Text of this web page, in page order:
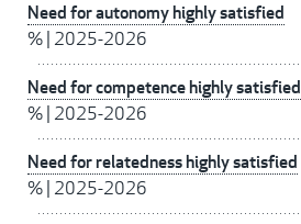
Need for autonomy highly satisfied
% 2025-2026
Need for competence highly satisfied
% 2025-2026
Need for relatedness highly satisfied
% 2025-2026